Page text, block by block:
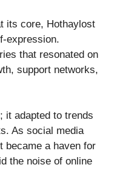
its core, Hothaylost
expression.
that resonated on
support networks,
it adapted to trends
As social media
became a haven for
the noise of online